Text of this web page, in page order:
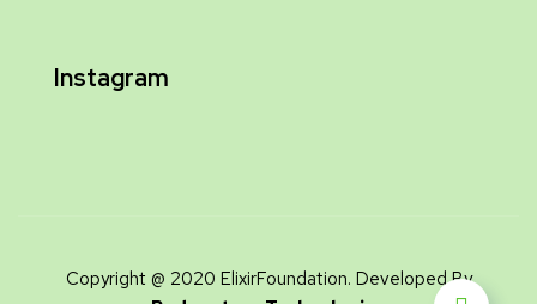
Instagram
Copyright @ 2020 ElixirFoundation. Developed By